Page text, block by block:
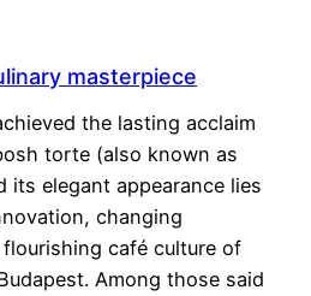
masterpiece
the lasting acclaim
torte (also known as
its elegant appearance lies
changing
café culture of
Among those said